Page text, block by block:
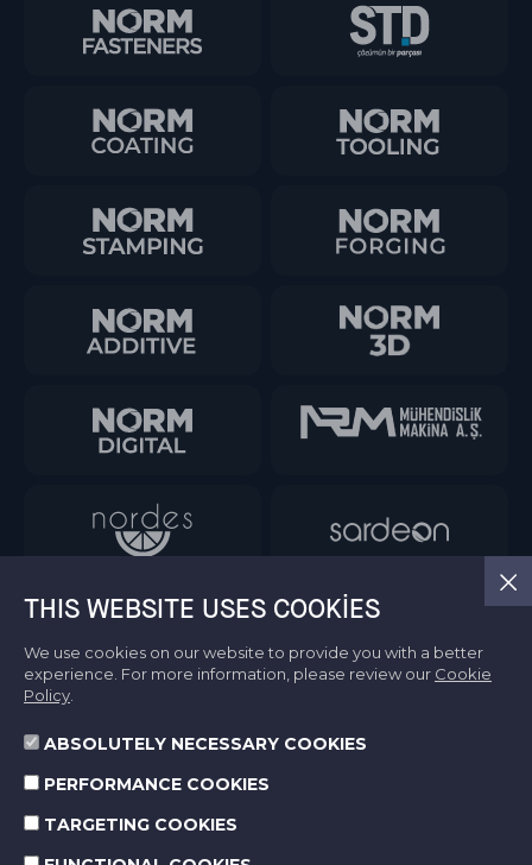
Terms of Use
Protection of Personal Data
THIS WEBSITE USES COOKIES
We use cookies on our website to provide you with a better
experience. For more information, please review our Cookie
Policy
ABSOLUTELY NECESSARY COOKIES
PERFORMANCE COOKIES
TARGETING COOKIES